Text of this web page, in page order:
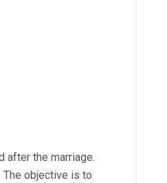
after the marriage.
The objective is to